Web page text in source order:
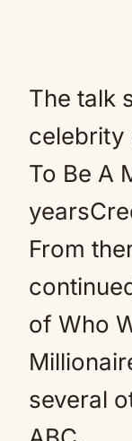
The talk
celebrity
To Be A
From
of Who
several